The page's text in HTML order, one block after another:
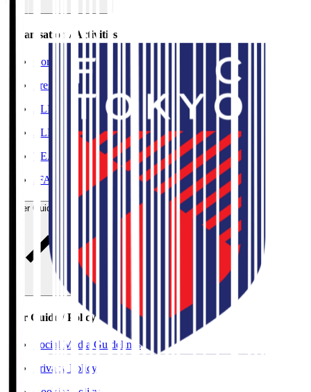
Organisation / Activities
Corporate Website
Press Releases
J.LEAGUE Data Site
J.LEAGUE SEASON REVIEW
TEAM AS ONE
JFA
User Guide / Policy
User Guide / Policy
Social Media Guidelines
Privacy Policy